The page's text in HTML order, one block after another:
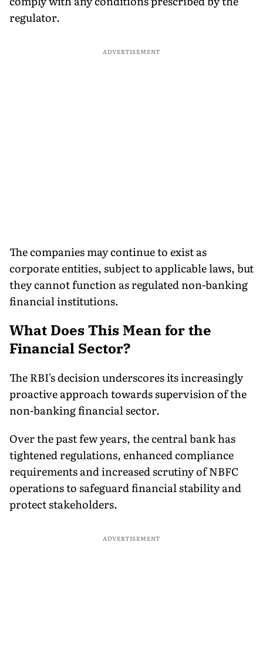
regulator.
ADVERTISEMENT
The companies may continue to exist as
corporate entities, subject to applicable laws, but
they cannot function as regulated non-banking
financial institutions.
What Does This Mean for the
Financial Sector?
The RBI's decision underscores its increasingly
proactive approach towards supervision of the
non-banking financial sector.
Over the past few years, the central bank has
tightened regulations, enhanced compliance
requirements and increased scrutiny of NBFC
operations to safeguard financial stability and
protect stakeholders.
ADVERTISEMENT